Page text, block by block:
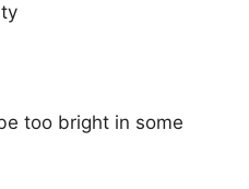
too bright in some